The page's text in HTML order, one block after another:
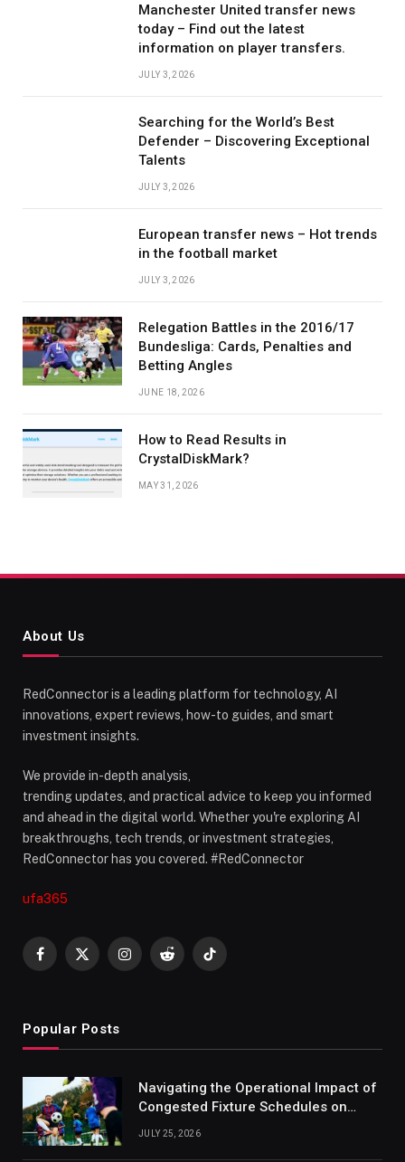
Manchester United transfer news
today – Find out the latest
information on player transfers.
JULY 3, 2026
Searching for the World’s Best
Defender – Discovering Exceptional
Talents
JULY 3, 2026
European transfer news – Hot trends
in the football market
JULY 3, 2026
Relegation Battles in the 2016/17
Bundesliga: Cards, Penalties and
Betting Angles
JUNE 18, 2026
How to Read Results in
CrystalDiskMark?
MAY 31, 2026
About Us
RedConnector is a leading platform for technology, AI
innovations, expert reviews, how-to guides, and smart
investment insights.
We provide in-depth analysis,
trending updates, and practical advice to keep you informed
and ahead in the digital world. Whether you're exploring AI
breakthroughs, tech trends, or investment strategies,
RedConnector has you covered. #RedConnector
ufa365
Facebook
X
InstagramReddit TikTok
Popular Posts
Navigating the Operational Impact of
Congested Fixture Schedules on
JULY 25, 2026